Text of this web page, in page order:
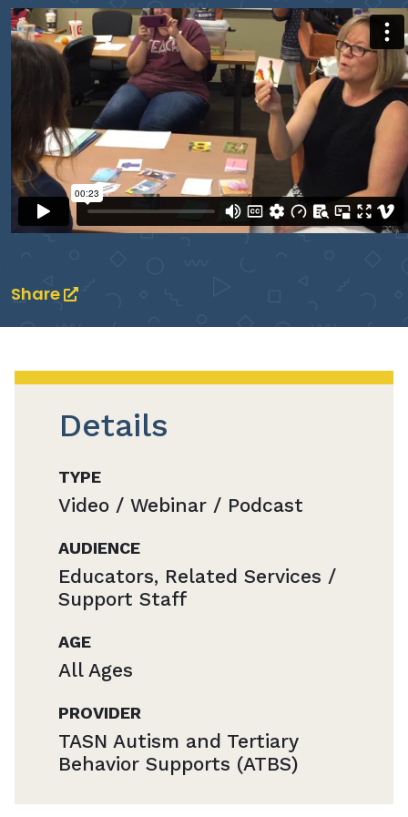
Share
Details
TYPE
Video / Webinar / Podcast
AUDIENCE
Educators, Related Services /
Support Staff
AGE
All Ages
PROVIDER
TASN Autism and Tertiary
Behavior Supports (ATBS)